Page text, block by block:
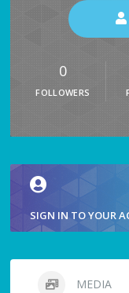
0
FOLLOWERS
SIGN IN TO YOUR
MEDIA